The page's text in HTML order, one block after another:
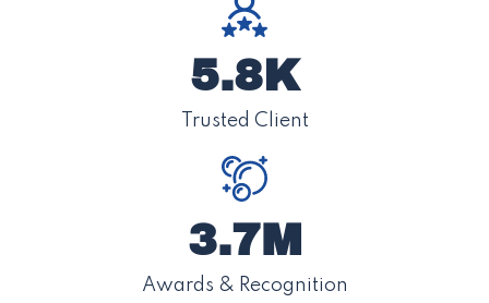
5.8K
Trusted Client
3.7M
Awards & Recognition